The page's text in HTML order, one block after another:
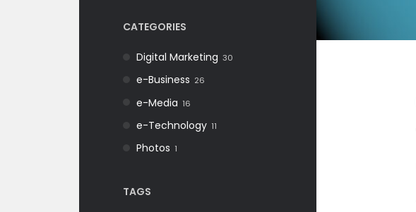
CATEGORIES
Digital Marketing 30
e-Business 26
e-Media 16
e-Technology 11
Photos 1
TAGS